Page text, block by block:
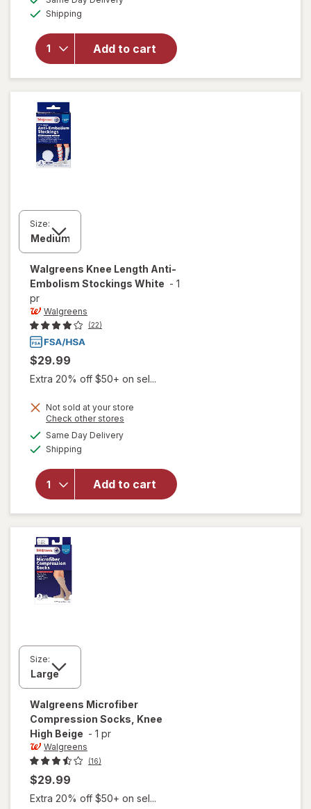
Shipping
Add to cart
overlay
Walgreens
Anti-
Embolism
Stockings
Thigh High
Size:
Walgreens Knee Length Anti-
Embolism Stockings White - 1
pr
Walgreens
(22)
$29.99
Extra 20% off $50+ on sel...
Not sold at your store
Check other stores
Same Day Deliveryavailable
Shipping
Add to cart
will open
overlay
Knee
Length
Size:
Walgreens Microfiber
Compression Socks, Knee
High Beige - 1 pr
Walgreens
(16)
$29.99
Extra 20% off $50+ on sel...